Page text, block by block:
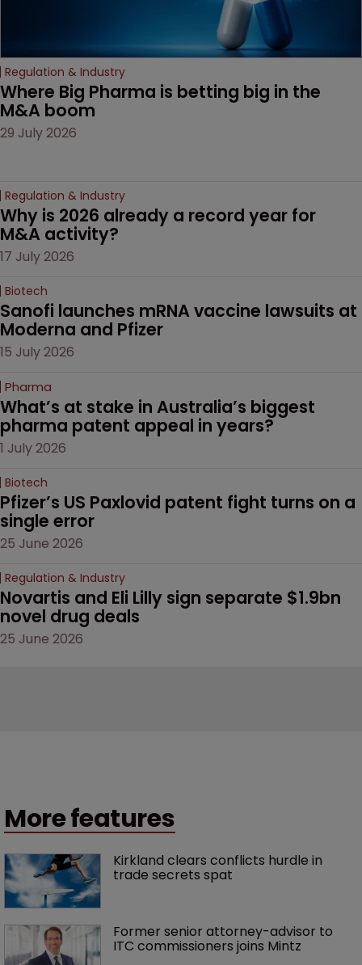
Regulation & Industry
Where Big Pharma is betting big in the
M&A boom
29 July 2026
Regulation & Industry
Why is 2026 already a record year for
M&A activity?
17 July 2026
Biotech
Sanofi launches mRNA vaccine lawsuits at
Moderna and Pfizer
15 July 2026
Pharma
What’s at stake in Australia’s biggest
pharma patent appeal in years?
1 July 2026
Biotech
Pfizer’s US Paxlovid patent fight turns on a
single error
25 June 2026
Regulation & Industry
Novartis and Eli Lilly sign separate $1.9bn
novel drug deals
25 June 2026
More features
Kirkland clears conflicts hurdle in
trade secrets spat
Former senior attorney-advisor to
ITC commissioners joins Mintz